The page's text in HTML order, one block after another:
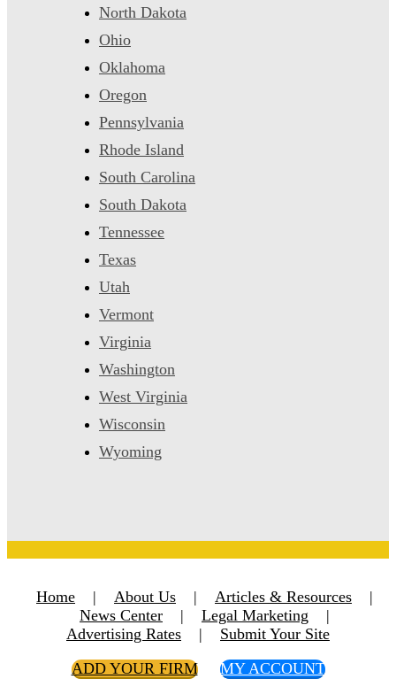
North Dakota
Ohio
Oklahoma
Oregon
Pennsylvania
Rhode Island
South Carolina
South Dakota
Tennessee
Texas
Utah
Vermont
Virginia
Washington
West Virginia
Wisconsin
Wyoming
Home | About Us | Articles & Resources
|
News Center
| Legal Marketing
|
Advertising Rates
|
Submit Your Site
ADD YOUR FIRM
MY ACCOUNT